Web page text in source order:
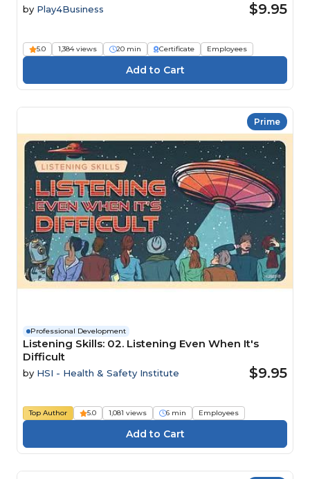
by Play4Business $9.95
5.0 1,384 views 20 min Certificate Employees
Prime
Professional Development
Listening Skills: 02. Listening Even When It's
Difficult
by HSI - Health & Safety Institute $9.95
Top Author 5.0 1,081 views 6 min Employees